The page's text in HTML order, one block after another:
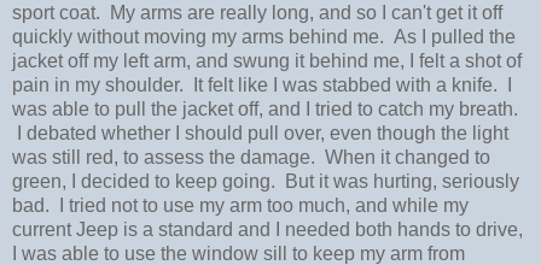
sport coat. My arms are really long, and so I can't get it off
quickly without moving my arms behind me. As I pulled the
jacket off my left arm, and swung it behind me, I felt a shot of
pain in my shoulder. It felt like I was stabbed with a knife. I
was able to pull the jacket off, and I tried to catch my breath.
I debated whether I should pull over, even though the light
was still red, to assess the damage. When it changed to
green, I decided to keep going. But it was hurting, seriously
bad. I tried not to use my arm too much, and while my
current Jeep is a standard and I needed both hands to drive,
I was able to use the window sill to keep my arm from